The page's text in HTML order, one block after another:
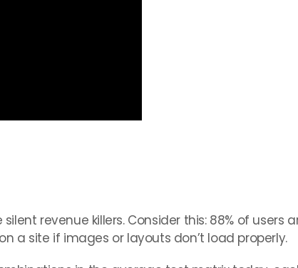
revenue killers. Consider this: 88% of users
a site if images or layouts don’t load properly.